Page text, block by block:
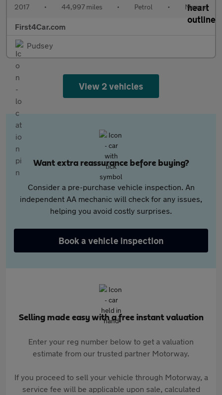
2017 • 44,997 miles • Petrol • Manual
First4Car.com
Pudsey
View 2 vehicles
Want extra reassurance before buying?
Consider a pre-purchase vehicle inspection. An
independent AA mechanic will check for any issues,
helping you avoid costly surprises.
Book a vehicle inspection
Selling made easy with a free instant valuation
Enter your reg number below to get a valuation
estimate from our trusted partner Motorway.
If you proceed to sell your vehicle through Motorway, a
service fee will be applicable upon sale, calculated